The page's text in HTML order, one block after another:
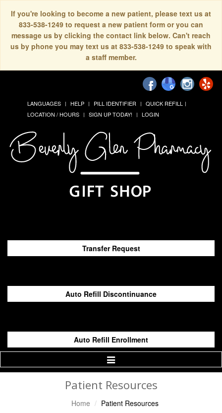
If you're looking to become a new patient, please text us at
833-538-1249 to request a new patient form or you can
message us by clicking the contact link below. Can't reach
us by phone you may text us at 833-538-1249 to speak with
a staff member.
LANGUAGES HELP PILL IDENTIFIER
QUICK REFILL
LOCATION / HOURS
SIGN UP TODAY! LOGIN
Transfer Request
Auto Refill Discontinuance
Auto Refill Enrollment
Toggle
Navigation
Patient Resources
Home Patient Resources